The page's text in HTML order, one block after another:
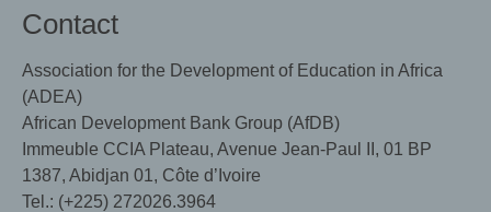
Contact
Association for the Development of Education in Africa
(ADEA)
African Development Bank Group (AfDB)
Immeuble CCIA Plateau, Avenue Jean-Paul II, 01 BP
1387, Abidjan 01, Côte d’Ivoire
Tel.: (+225) 272026.3964